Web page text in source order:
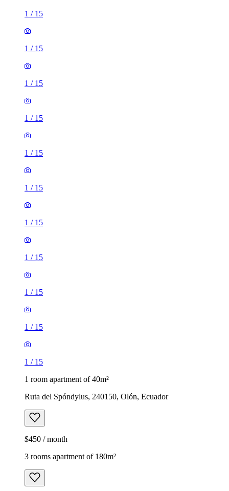
1 / 15
1 / 15
1 / 15
1 / 15
1 / 15
1 / 15
1 / 15
1 / 15
1 / 15
1 / 15
1 / 15
1 room apartment of 40m²
Ruta del Spóndylus, 240150, Olón, Ecuador
$450 / month
3 rooms apartment of 180m²